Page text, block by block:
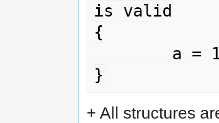
is valid
{
}
+ All structures